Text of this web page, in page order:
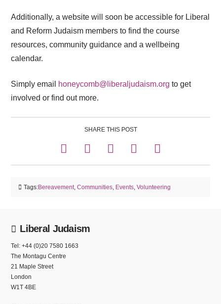
Additionally, a website will soon be accessible for Liberal
and Reform Judaism members to find the course
resources, community guidance and a wellbeing
calendar.
Simply email honeycomb@liberaljudaism.org to get
involved or find out more.
SHARE THIS POST
Tags:Bereavement, Communities, Events, Volunteering
Liberal Judaism
Tel: +44 (0)20 7580 1663
The Montagu Centre
21 Maple Street
London
W1T 4BE